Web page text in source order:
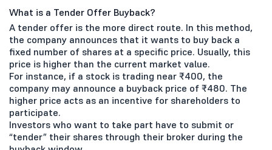
What is a Tender Offer Buyback?
A tender offer is the more direct route. In this method,
the company announces that it wants to buy back a
fixed number of shares at a specific price. Usually, this
price is higher than the current market value.
For instance, if a stock is trading near ₹400, the
company may announce a buyback price of ₹480. The
higher price acts as an incentive for shareholders to
participate.
Investors who want to take part have to submit or
“tender” their shares through their broker during the